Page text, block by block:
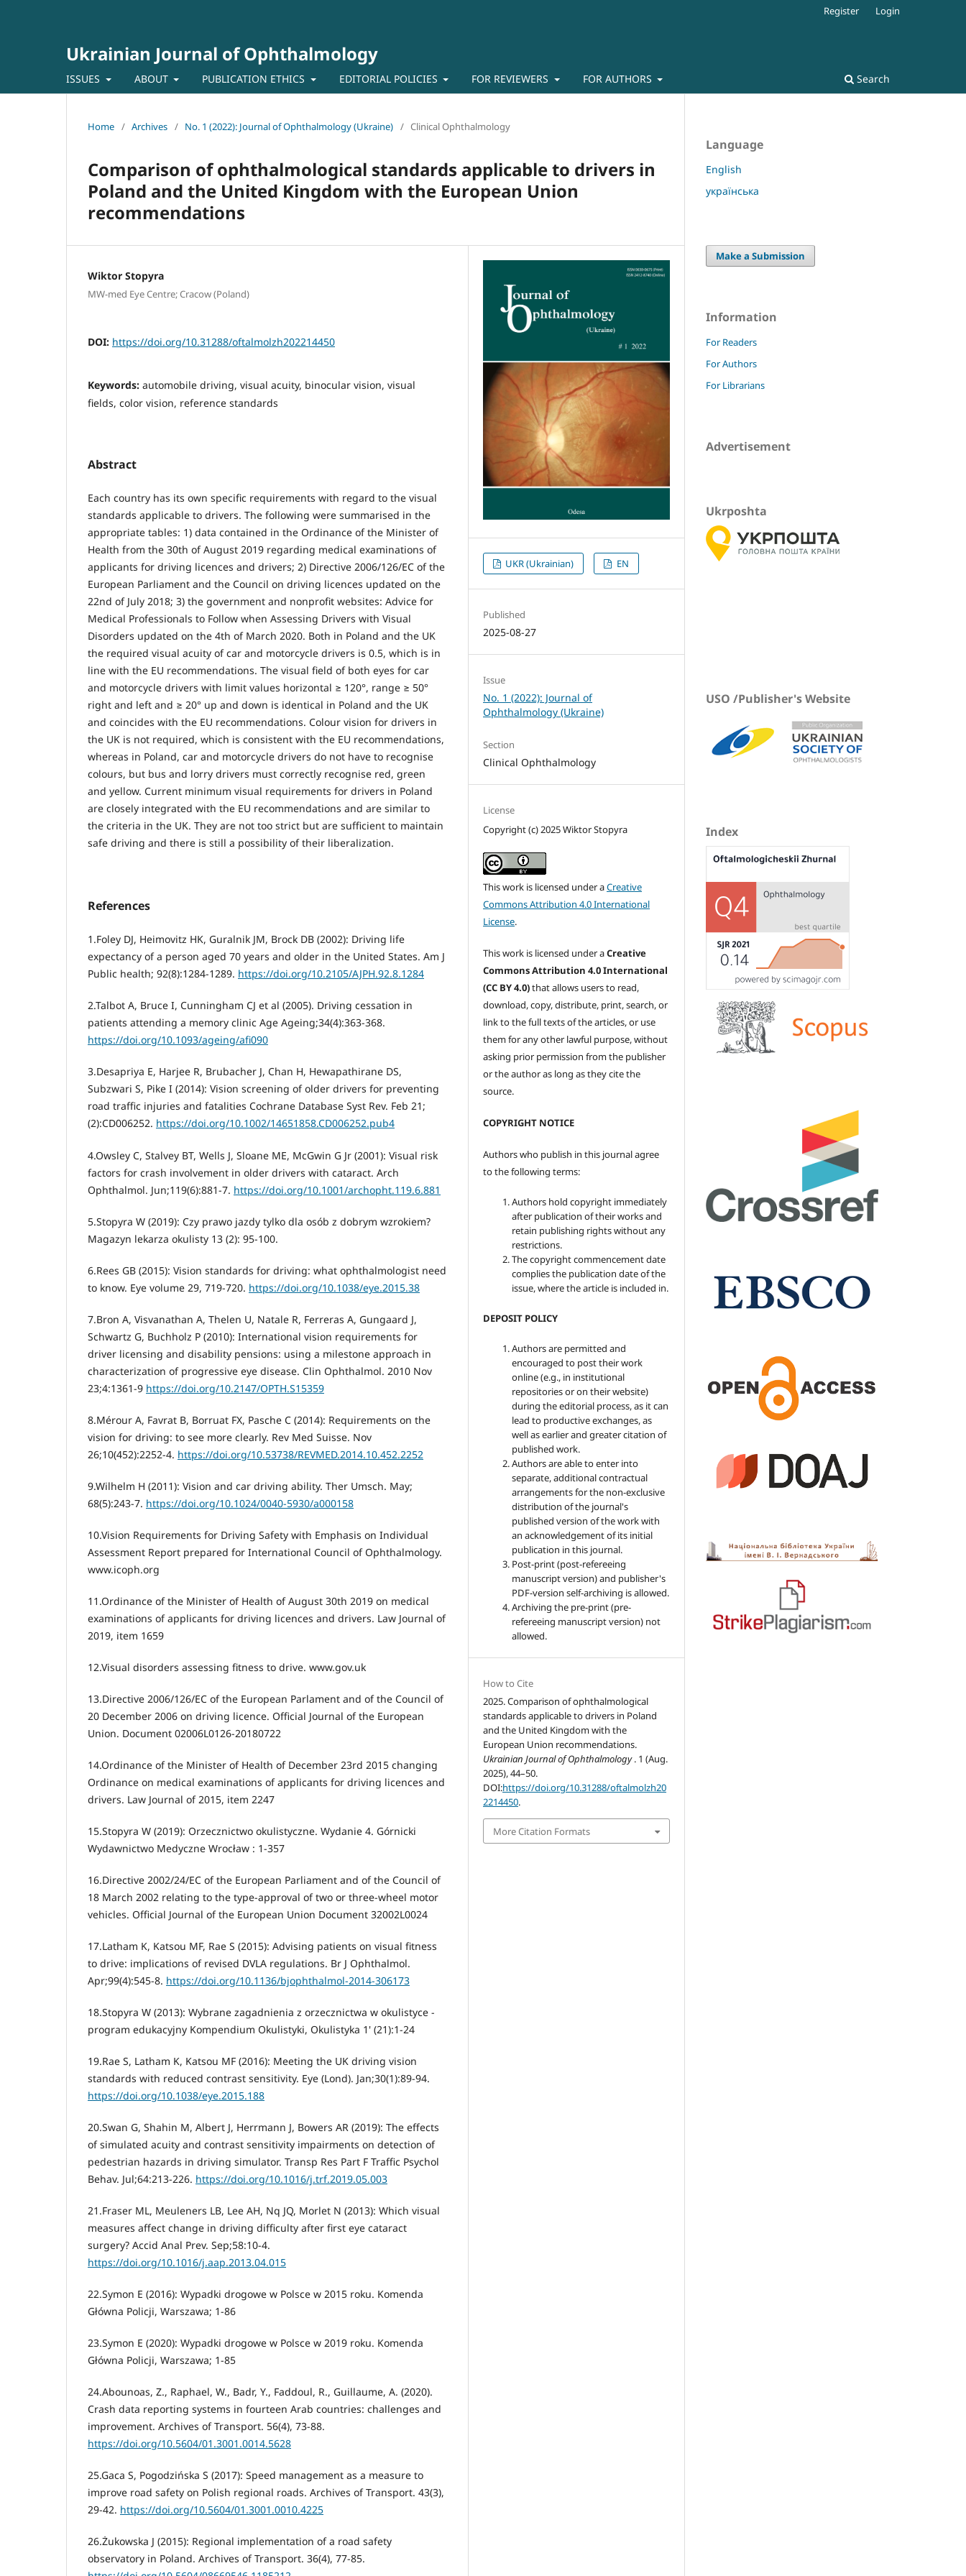
Ukrainian Journal of Ophthalmology
ISSUES ABOUT PUBLICATION ETHICS EDITORIAL POLICIES FOR REVIEWERS FOR AUTHORS Search
Register Login
Home / Archives / No. 1 (2022): Journal of Ophthalmology (Ukraine) / Clinical Ophthalmology
Comparison of ophthalmological standards applicable to drivers in
Poland and the United Kingdom with the European Union
recommendations
Wiktor Stopyra
MW-med Eye Centre; Cracow (Poland)
DOI: https://doi.org/10.31288/oftalmolzh202214450
Keywords: automobile driving, visual acuity, binocular vision, visual
fields, color vision, reference standards
Abstract
Each country has its own specific requirements with regard to the visual
standards applicable to drivers. The following were summarised in the
appropriate tables: 1) data contained in the Ordinance of the Minister of
Health from the 30th of August 2019 regarding medical examinations of
applicants for driving licences and drivers; 2) Directive 2006/126/EC of the
European Parliament and the Council on driving licences updated on the
22nd of July 2018; 3) the government and nonprofit websites: Advice for
Medical Professionals to Follow when Assessing Drivers with Visual
Disorders updated on the 4th of March 2020. Both in Poland and the UK
the required visual acuity of car and motorcycle drivers is 0.5, which is in
line with the EU recommendations. The visual field of both eyes for car
and motorcycle drivers with limit values horizontal ≥ 120°, range ≥ 50°
right and left and ≥ 20° up and down is identical in Poland and the UK
and coincides with the EU recommendations. Colour vision for drivers in
the UK is not required, which is consistent with the EU recommendations,
whereas in Poland, car and motorcycle drivers do not have to recognise
colours, but bus and lorry drivers must correctly recognise red, green
and yellow. Current minimum visual requirements for drivers in Poland
are closely integrated with the EU recommendations and are similar to
the criteria in the UK. They are not too strict but are sufficient to maintain
safe driving and there is still a possibility of their liberalization.
References
1.Foley DJ, Heimovitz HK, Guralnik JM, Brock DB (2002): Driving life
expectancy of a person aged 70 years and older in the United States. Am J
Public health; 92(8):1284-1289. https://doi.org/10.2105/AJPH.92.8.1284
2.Talbot A, Bruce I, Cunningham CJ et al (2005). Driving cessation in
patients attending a memory clinic Age Ageing;34(4):363-368.
https://doi.org/10.1093/ageing/afi090
3.Desapriya E, Harjee R, Brubacher J, Chan H, Hewapathirane DS,
Subzwari S, Pike I (2014): Vision screening of older drivers for preventing
road traffic injuries and fatalities Cochrane Database Syst Rev. Feb 21;
(2):CD006252. https://doi.org/10.1002/14651858.CD006252.pub4
4.Owsley C, Stalvey BT, Wells J, Sloane ME, McGwin G Jr (2001): Visual risk
factors for crash involvement in older drivers with cataract. Arch
Ophthalmol. Jun;119(6):881-7. https://doi.org/10.1001/archopht.119.6.881
5.Stopyra W (2019): Czy prawo jazdy tylko dla osób z dobrym wzrokiem?
Magazyn lekarza okulisty 13 (2): 95-100.
6.Rees GB (2015): Vision standards for driving: what ophthalmologist need
to know. Eye volume 29, 719-720. https://doi.org/10.1038/eye.2015.38
7.Bron A, Visvanathan A, Thelen U, Natale R, Ferreras A, Gungaard J,
Schwartz G, Buchholz P (2010): International vision requirements for
driver licensing and disability pensions: using a milestone approach in
characterization of progressive eye disease. Clin Ophthalmol. 2010 Nov
23;4:1361-9 https://doi.org/10.2147/OPTH.S15359
8.Mérour A, Favrat B, Borruat FX, Pasche C (2014): Requirements on the
vision for driving: to see more clearly. Rev Med Suisse. Nov
26;10(452):2252-4. https://doi.org/10.53738/REVMED.2014.10.452.2252
9.Wilhelm H (2011): Vision and car driving ability. Ther Umsch. May;
68(5):243-7. https://doi.org/10.1024/0040-5930/a000158
10.Vision Requirements for Driving Safety with Emphasis on Individual
Assessment Report prepared for International Council of Ophthalmology.
www.icoph.org
11.Ordinance of the Minister of Health of August 30th 2019 on medical
examinations of applicants for driving licences and drivers. Law Journal of
2019, item 1659
12.Visual disorders assessing fitness to drive. www.gov.uk
13.Directive 2006/126/EC of the European Parlament and of the Council of
20 December 2006 on driving licence. Official Journal of the European
Union. Document 02006L0126-20180722
14.Ordinance of the Minister of Health of December 23rd 2015 changing
Ordinance on medical examinations of applicants for driving licences and
drivers. Law Journal of 2015, item 2247
15.Stopyra W (2019): Orzecznictwo okulistyczne. Wydanie 4. Górnicki
Wydawnictwo Medyczne Wrocław : 1-357
16.Directive 2002/24/EC of the European Parliament and of the Council of
18 March 2002 relating to the type-approval of two or three-wheel motor
vehicles. Official Journal of the European Union Document 32002L0024
17.Latham K, Katsou MF, Rae S (2015): Advising patients on visual fitness
to drive: implications of revised DVLA regulations. Br J Ophthalmol.
Apr;99(4):545-8. https://doi.org/10.1136/bjophthalmol-2014-306173
18.Stopyra W (2013): Wybrane zagadnienia z orzecznictwa w okulistyce -
program edukacyjny Kompendium Okulistyki, Okulistyka 1' (21):1-24
19.Rae S, Latham K, Katsou MF (2016): Meeting the UK driving vision
standards with reduced contrast sensitivity. Eye (Lond). Jan;30(1):89-94.
https://doi.org/10.1038/eye.2015.188
20.Swan G, Shahin M, Albert J, Herrmann J, Bowers AR (2019): The effects
of simulated acuity and contrast sensitivity impairments on detection of
pedestrian hazards in driving simulator. Transp Res Part F Traffic Psychol
Behav. Jul;64:213-226. https://doi.org/10.1016/j.trf.2019.05.003
21.Fraser ML, Meuleners LB, Lee AH, Nq JQ, Morlet N (2013): Which visual
measures affect change in driving difficulty after first eye cataract
surgery? Accid Anal Prev. Sep;58:10-4.
https://doi.org/10.1016/j.aap.2013.04.015
22.Symon E (2016): Wypadki drogowe w Polsce w 2015 roku. Komenda
Główna Policji, Warszawa; 1-86
23.Symon E (2020): Wypadki drogowe w Polsce w 2019 roku. Komenda
Główna Policji, Warszawa; 1-85
24.Abounoas, Z., Raphael, W., Badr, Y., Faddoul, R., Guillaume, A. (2020).
Crash data reporting systems in fourteen Arab countries: challenges and
improvement. Archives of Transport. 56(4), 73-88.
https://doi.org/10.5604/01.3001.0014.5628
25.Gaca S, Pogodzińska S (2017): Speed management as a measure to
improve road safety on Polish regional roads. Archives of Transport. 43(3),
29-42. https://doi.org/10.5604/01.3001.0010.4225
26.Żukowska J (2015): Regional implementation of a road safety
observatory in Poland. Archives of Transport. 36(4), 77-85.
UKR (Ukrainian) EN
Published
2025-08-27
Issue
No. 1 (2022): Journal of
Ophthalmology (Ukraine)
Section
Clinical Ophthalmology
License
Copyright (c) 2025 Wiktor Stopyra
This work is licensed under aCreative
Commons Attribution 4.0 International
License.
This work is licensed under aCreative
Commons Attribution 4.0 International
(CC BY 4.0)that allows users to read,
download, copy, distribute, print, search, or
link to the full texts of the articles, or use
them for any other lawful purpose, without
asking prior permission from the publisher
or the author as long as they cite the
source.
COPYRIGHT NOTICE
Authors who publish in this journal agree
to the following terms:
Authors hold copyright immediately
after publication of their works and
retain publishing rights without any
restrictions.
The copyright commencement date
complies the publication date of the
issue, where the article is included in.
DEPOSIT POLICY
Authors are permitted and
encouraged to post their work
online (e.g., in institutional
repositories or on their website)
during the editorial process, as it can
lead to productive exchanges, as
well as earlier and greater citation of
published work.
Authors are able to enter into
separate, additional contractual
arrangements for the non-exclusive
distribution of the journal's
published version of the work with
an acknowledgement of its initial
publication in this journal.
Post-print (post-refereeing
manuscript version) and publisher's
PDF-version self-archiving is allowed.
Archiving the pre-print (pre-
refereeing manuscript version) not
allowed.
How to Cite
2025. Comparison of ophthalmological
standards applicable to drivers in Poland
and the United Kingdom with the
European Union recommendations.
Ukrainian Journal of Ophthalmology. 1 (Aug.
2025), 44–50.
DOI:https://doi.org/10.31288/oftalmolzh20
2214450.
More Citation Formats
Language
English
українська
Make a Submission
Information
For Readers
For Authors
For Librarians
Advertisement
Ukrposhta
USO /Publisher's Website
Index